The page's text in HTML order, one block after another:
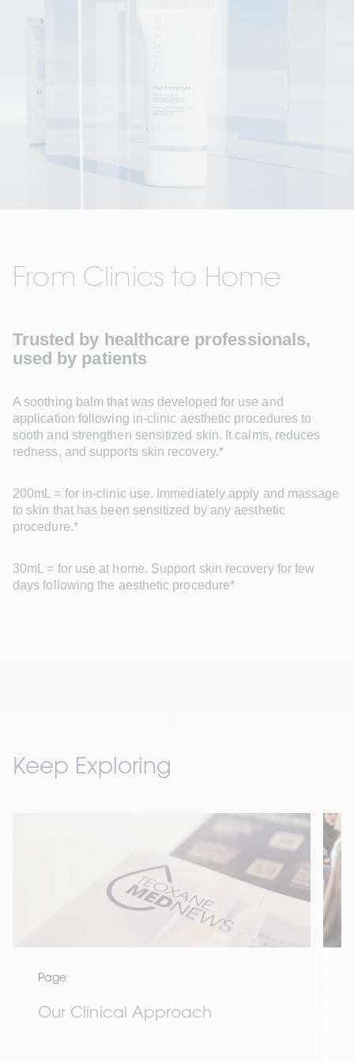
From Clinics to Home
Trusted by healthcare professionals,
used by patients
A soothing balm that was developed for use and
application following in-clinic aesthetic procedures to
sooth and strengthen sensitized skin. It calms, reduces
redness, and supports skin recovery.*
200mL = for in-clinic use. Immediately apply and massage
to skin that has been sensitized by any aesthetic
procedure.*
30mL = for use at home. Support skin recovery for few
days following the aesthetic procedure*
Keep Exploring
Page
Our Clinical Approach